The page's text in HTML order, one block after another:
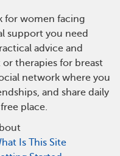
for women facing
support you need
advice and
therapies for breast
network where you
and share daily
place.
Is This Site